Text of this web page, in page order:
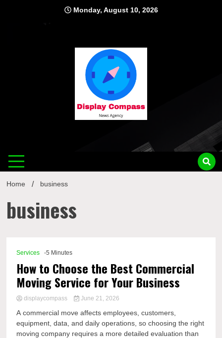
Monday, August 10, 2026
Home business
business
Services -5 Minutes
How to Choose the Best Commercial
Moving Service for Your Business
displaycompass June 21, 2026
A commercial move affects employees, customers,
equipment, data, and daily operations, so choosing the right
moving company requires a more detailed evaluation than